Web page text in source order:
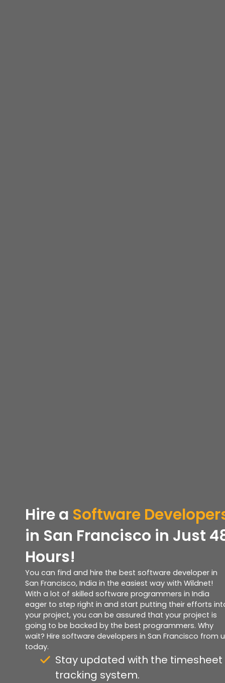
Hire a Software
in San Francisco in Just
Hours!
You can find and hire the best software developer in
San Francisco, India in the easiest way with Wildnet!
With a lot of skilled software programmers in India
eager to step right in and start putting their efforts
your project, you can be assured that your project is
going to be backed by the best programmers. Why
wait? Hire software developers in San Francisco from
today.
Stay updated with the timesheet
tracking system.